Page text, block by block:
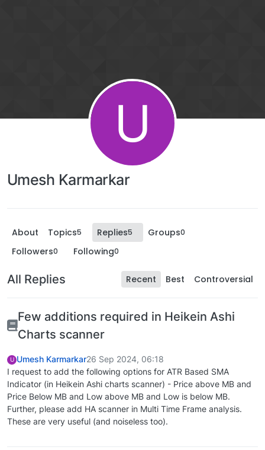
U
Umesh Karmarkar
About Topics5 Replies5 Groups0
Followers0 Following0
All Replies Recent Best Controversial
Few additions required in Heikein Ashi
Charts scanner
U Umesh Karmarkar26 Sep 2024, 06:18
I request to add the following options for ATR Based SMA
Indicator (in Heikein Ashi charts scanner) - Price above MB and
Price Below MB and Low above MB and Low is below MB.
Further, please add HA scanner in Multi Time Frame analysis.
These are very useful (and noiseless too).